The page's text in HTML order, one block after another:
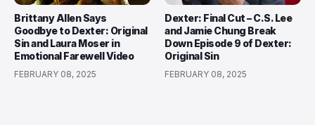
Brittany Allen Says
Goodbye to Dexter: Original
Sin and Laura Moser in
Emotional Farewell Video
FEBRUARY 08, 2025
Dexter: Final Cut – C.S. Lee
and Jamie Chung Break
Down Episode 9 of Dexter:
Original Sin
FEBRUARY 08, 2025